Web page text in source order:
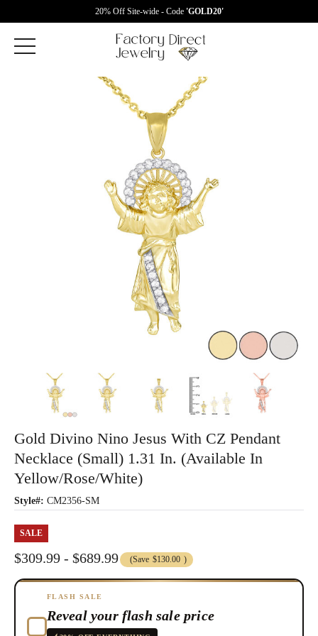
20% Off Site-wide - Code 'GOLD20'
Gold Divino Nino Jesus With CZ Pendant
Necklace (Small) 1.31 In. (Available In
Yellow/Rose/White)
Style#: CM2356-SM
SALE
$309.99 - $689.99 (Save $130.00 )
FLASH SALE
Reveal your flash sale price